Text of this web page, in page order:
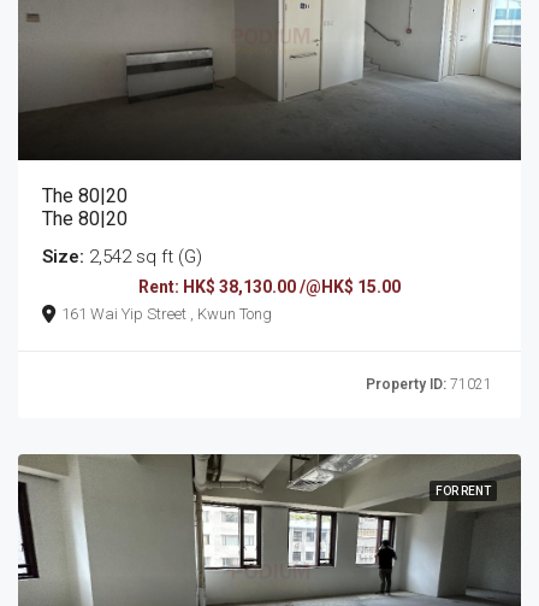
The 80|20
The 80|20
Size: 2,542 sq ft (G)
Rent: HK$ 38,130.00 /@HK$ 15.00
161 Wai Yip Street , Kwun Tong
Property ID: 71021
FOR RENT